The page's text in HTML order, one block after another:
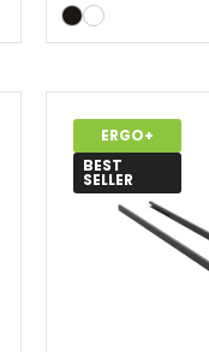
ERGO+
BEST
SELLER